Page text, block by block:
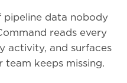
pipeline data nobody
reads every
activity, and surfaces
team keeps missing.